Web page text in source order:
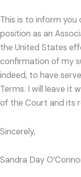
This is to inform
position as an
the United States
confirmation of my
indeed, to have
Terms. I will leave it
of the Court and its
Sincerely,
Sandra Day